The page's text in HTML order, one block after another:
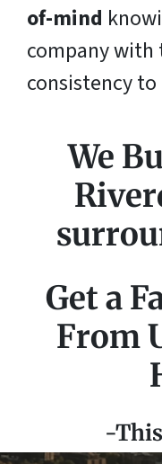
of-mind
company
consistency
We
Get a
From
-